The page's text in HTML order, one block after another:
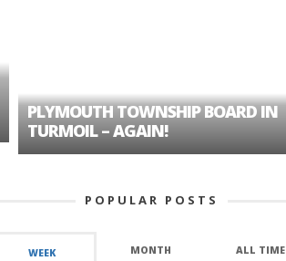
PLYMOUTH TOWNSHIP BOARD IN
TURMOIL – AGAIN!
POPULAR POSTS
WEEK MONTH ALL TIME